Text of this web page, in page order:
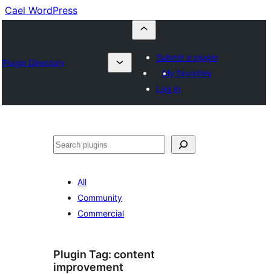
Cael WordPress
Plugin Directory
Submit a plugin
My favorites
Log in
Chwilio
All
Community
Commercial
Plugin Tag: content
improvement